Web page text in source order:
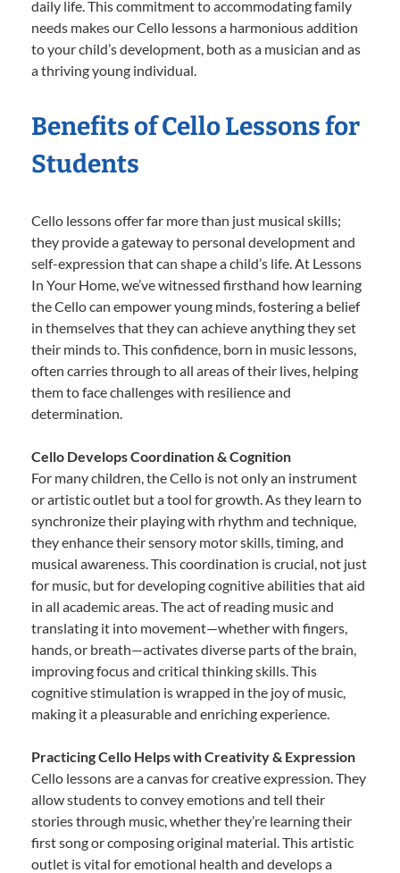
daily life. This commitment to accommodating family
needs makes our Cello lessons a harmonious addition
to your child’s development, both as a musician and as
a thriving young individual.
Benefits of Cello Lessons for
Students
Cello lessons offer far more than just musical skills;
they provide a gateway to personal development and
self-expression that can shape a child’s life. At Lessons
In Your Home, we’ve witnessed firsthand how learning
the Cello can empower young minds, fostering a belief
in themselves that they can achieve anything they set
their minds to. This confidence, born in music lessons,
often carries through to all areas of their lives, helping
them to face challenges with resilience and
determination.
Cello Develops Coordination & Cognition
For many children, the Cello is not only an instrument
or artistic outlet but a tool for growth. As they learn to
synchronize their playing with rhythm and technique,
they enhance their sensory motor skills, timing, and
musical awareness. This coordination is crucial, not just
for music, but for developing cognitive abilities that aid
in all academic areas. The act of reading music and
translating it into movement—whether with fingers,
hands, or breath—activates diverse parts of the brain,
improving focus and critical thinking skills. This
cognitive stimulation is wrapped in the joy of music,
making it a pleasurable and enriching experience.
Practicing Cello Helps with Creativity & Expression
Cello lessons are a canvas for creative expression. They
allow students to convey emotions and tell their
stories through music, whether they’re learning their
first song or composing original material. This artistic
outlet is vital for emotional health and develops a